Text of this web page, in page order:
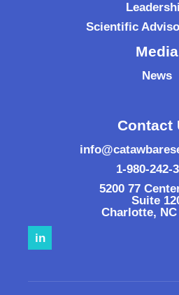
Scientific
Media
News
Contact
1-980-242-
5200 77
Suite
Charlotte, NC
in